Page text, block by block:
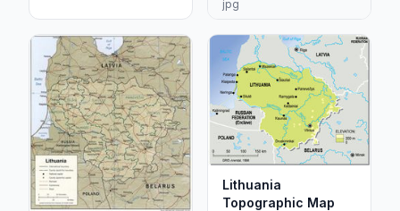
jpg
Lithuania
Topographic Map